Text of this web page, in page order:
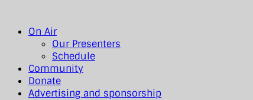
On Air
Our Presenters
Schedule
Community
Donate
Advertising and sponsorship